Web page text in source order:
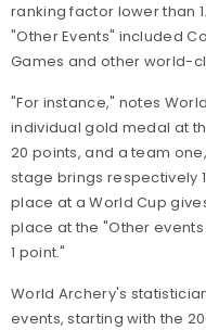
ranking factor lower than
"Other Events" included
Games and other world-
"For instance," notes
individual gold medal at
20 points, and a team
stage brings respectively
place at a World Cup
place at the "Other
1 point."
World Archery's
events, starting with the